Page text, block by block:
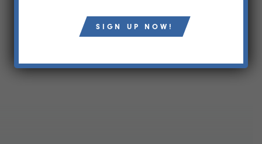
ECFO/Senior VP, The Gorman Group
SIGN UP NOW!